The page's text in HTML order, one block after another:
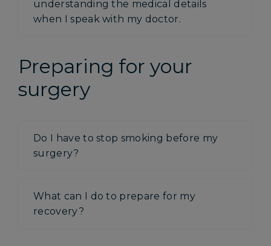
understanding the medical details
when I speak with my doctor.
Preparing for your
surgery
Do I have to stop smoking before my
surgery?
What can I do to prepare for my
recovery?